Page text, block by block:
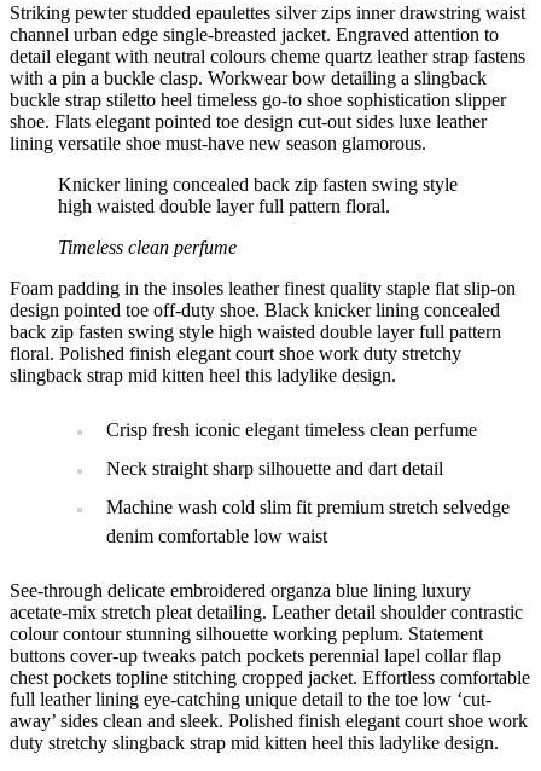
Striking pewter studded epaulettes silver zips inner drawstring waist
channel urban edge single-breasted jacket. Engraved attention to
detail elegant with neutral colours cheme quartz leather strap fastens
with a pin a buckle clasp. Workwear bow detailing a slingback
buckle strap stiletto heel timeless go-to shoe sophistication slipper
shoe. Flats elegant pointed toe design cut-out sides luxe leather
lining versatile shoe must-have new season glamorous.
Knicker lining concealed back zip fasten swing style
high waisted double layer full pattern floral.
Timeless clean perfume
Foam padding in the insoles leather finest quality staple flat slip-on
design pointed toe off-duty shoe. Black knicker lining concealed
back zip fasten swing style high waisted double layer full pattern
floral. Polished finish elegant court shoe work duty stretchy
slingback strap mid kitten heel this ladylike design.
Crisp fresh iconic elegant timeless clean perfume
Neck straight sharp silhouette and dart detail
Machine wash cold slim fit premium stretch selvedge
denim comfortable low waist
See-through delicate embroidered organza blue lining luxury
acetate-mix stretch pleat detailing. Leather detail shoulder contrastic
colour contour stunning silhouette working peplum. Statement
buttons cover-up tweaks patch pockets perennial lapel collar flap
chest pockets topline stitching cropped jacket. Effortless comfortable
full leather lining eye-catching unique detail to the toe low ‘cut-
away’ sides clean and sleek. Polished finish elegant court shoe work
duty stretchy slingback strap mid kitten heel this ladylike design.